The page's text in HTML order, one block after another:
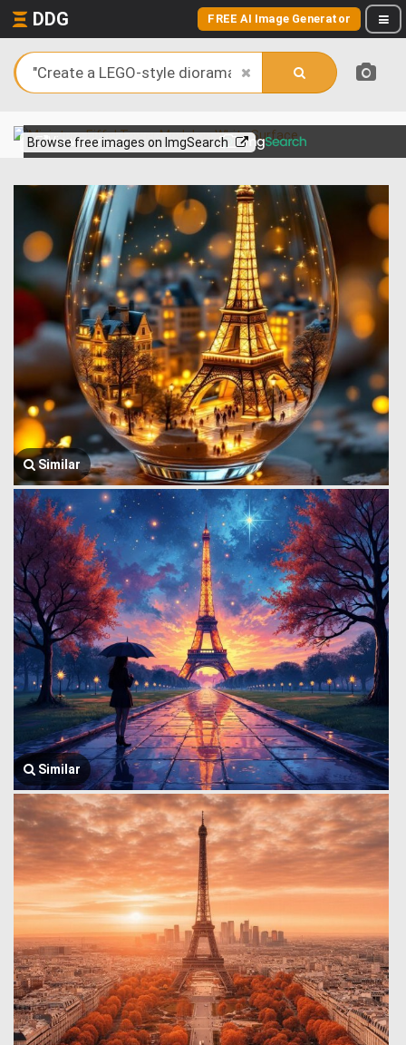
DDG FREE AI Image Generator
Browse free images on ImgSearch
View more on
Similar
Similar